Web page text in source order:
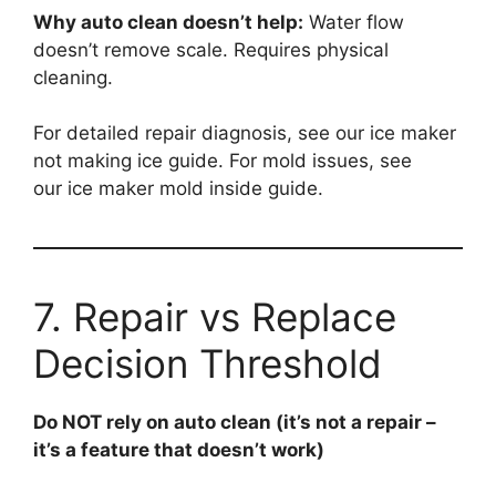
Why auto clean doesn’t help: Water flow
doesn’t remove scale. Requires physical
cleaning.
For detailed repair diagnosis, see our ice maker
not making ice guide. For mold issues, see
our ice maker mold inside guide.
7. Repair vs Replace
Decision Threshold
Do NOT rely on auto clean (it’s not a repair –
it’s a feature that doesn’t work)